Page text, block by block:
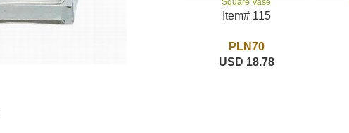
Square Vase
Item# 115
PLN70
USD 18.78